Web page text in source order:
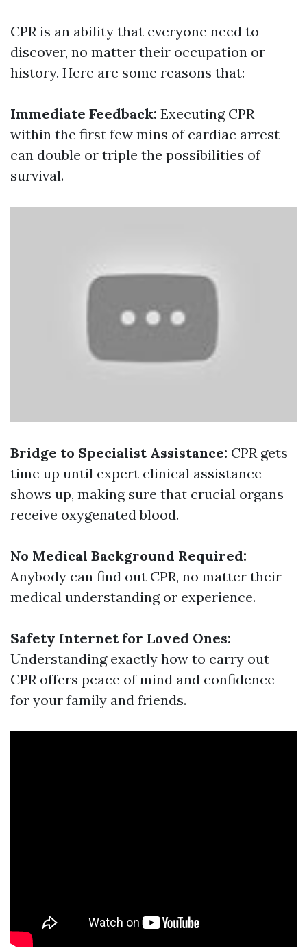
CPR is an ability that everyone need to
discover, no matter their occupation or
history. Here are some reasons that:
Immediate Feedback: Executing CPR
within the first few mins of cardiac arrest
can double or triple the possibilities of
survival.
Bridge to Specialist Assistance: CPR gets
time up until expert clinical assistance
shows up, making sure that crucial organs
receive oxygenated blood.
No Medical Background Required:
Anybody can find out CPR, no matter their
medical understanding or experience.
Safety Internet for Loved Ones:
Understanding exactly how to carry out
CPR offers peace of mind and confidence
for your family and friends.